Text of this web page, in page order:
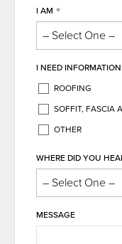
I AM *
I NEED
ROOFING
SOFFIT, FASCIA
OTHER
WHERE DID YOU
MESSAGE